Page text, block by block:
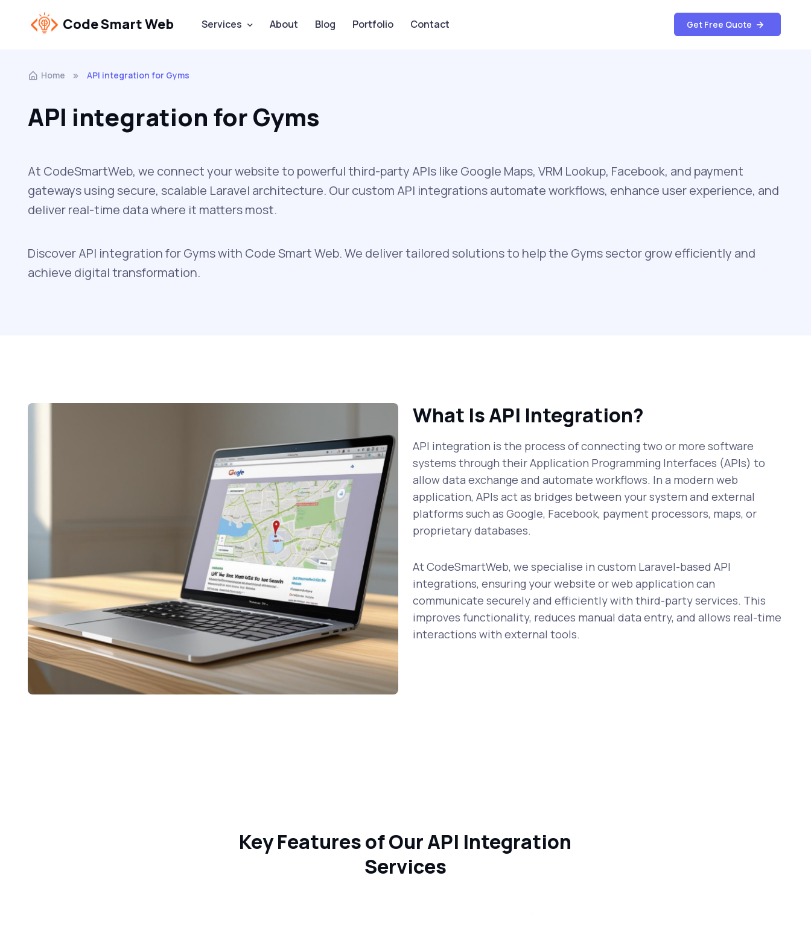
Code Smart Web Services About Blog Portfolio Contact Get Free Quote
Home API integration for Gyms
API integration for Gyms
At CodeSmartWeb, we connect your website to powerful third-party APIs like Google Maps, VRM Lookup, Facebook, and payment
gateways using secure, scalable Laravel architecture. Our custom API integrations automate workflows, enhance user experience, and
deliver real-time data where it matters most.
Discover API integration for Gyms with Code Smart Web. We deliver tailored solutions to help the Gyms sector grow efficiently and
achieve digital transformation.
What Is API Integration?
API integration is the process of connecting two or more software
systems through their Application Programming Interfaces (APIs) to
allow data exchange and automate workflows. In a modern web
application, APIs act as bridges between your system and external
platforms such as Google, Facebook, payment processors, maps, or
proprietary databases.
At CodeSmartWeb, we specialise in custom Laravel-based API
integrations, ensuring your website or web application can
communicate securely and efficiently with third-party services. This
improves functionality, reduces manual data entry, and allows real-time
interactions with external tools.
Key Features of Our API Integration
Services